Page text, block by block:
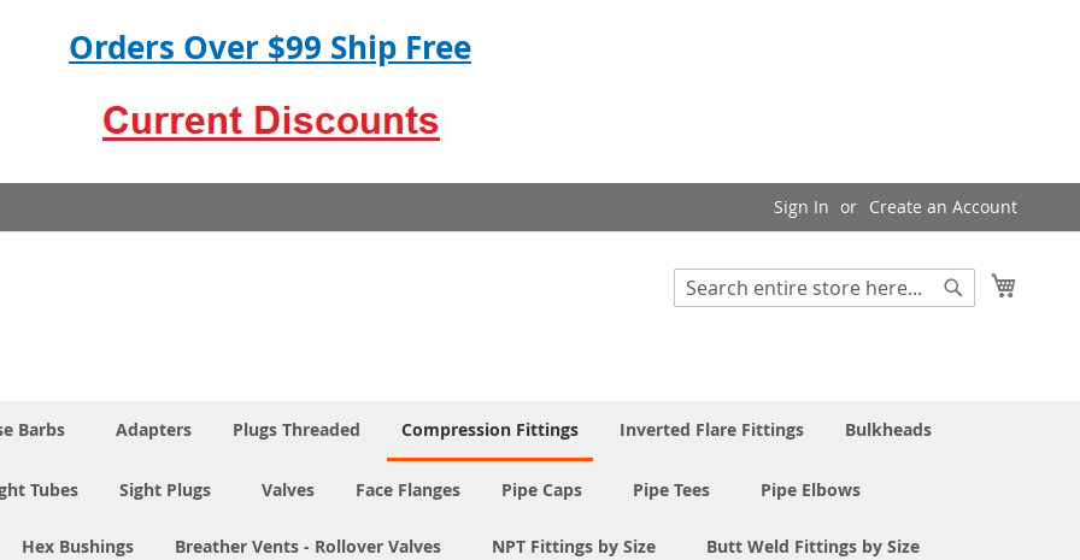
Orders Over $99 Ship Free
Sign In Create an Account
Search
Barbs Adapters Plugs Threaded Compression Fittings Inverted Flare Fittings Bulkheads
Tubes Sight Plugs Valves Face Flanges Pipe Caps Pipe Tees Pipe Elbows
Hex Bushings Breather Vents - Rollover Valves NPT Fittings by Size Butt Weld Fittings by Size